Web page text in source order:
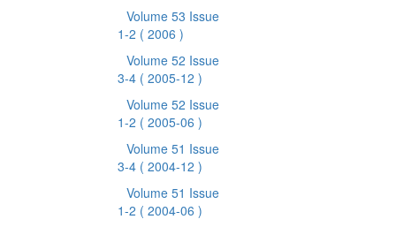
Volume 53 Issue
1-2 ( 2006 )
Volume 52 Issue
3-4 ( 2005-12 )
Volume 52 Issue
1-2 ( 2005-06 )
Volume 51 Issue
3-4 ( 2004-12 )
Volume 51 Issue
1-2 ( 2004-06 )